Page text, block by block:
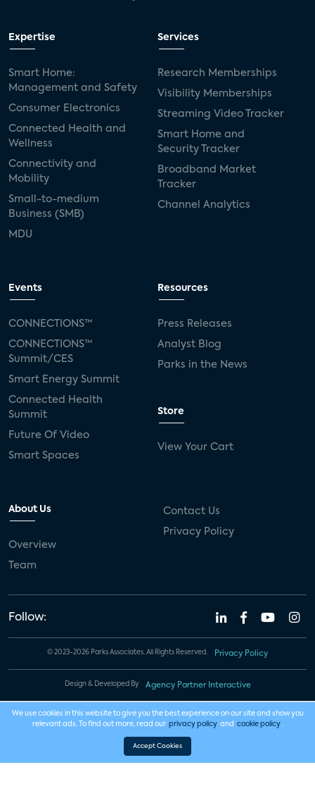
Expertise
Smart Home:
Management and Safety
Consumer Electronics
Connected Health and
Wellness
Connectivity and
Mobility
Small-to-medium
Business (SMB)
MDU
Services
Research Memberships
Visibility Memberships
Streaming Video Tracker
Smart Home and
Security Tracker
Broadband Market
Tracker
Channel Analytics
Events
CONNECTIONS™
CONNECTIONS™
Summit/CES
Smart Energy Summit
Connected Health
Summit
Future Of Video
Smart Spaces
Resources
Press Releases
Analyst Blog
Parks in the News
Store
View Your Cart
About Us
Overview
Team
Contact Us
Privacy Policy
Follow:
© 2023-2026 Parks Associates. All Rights Reserved. Privacy Policy
Design & Developed By Agency Partner Interactive
We use cookies in this website to give you the best experience on our site and show you
relevant ads. To find out more, read our privacy policy and cookie policy .
Accept Cookies